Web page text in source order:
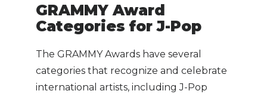
GRAMMY Award
Categories for J-Pop
The GRAMMY Awards have several
categories that recognize and celebrate
international artists, including J-Pop